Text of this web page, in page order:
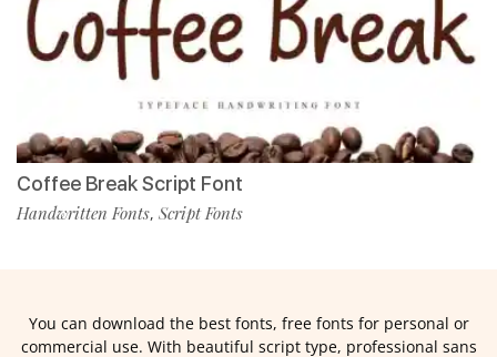
Coffee Break Script Font
Handwritten Fonts, Script Fonts
You can download the best fonts, free fonts for personal or
commercial use. With beautiful script type, professional sans